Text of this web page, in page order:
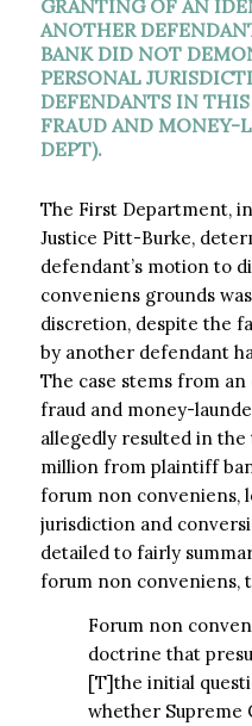
GRANTING OF AN
ANOTHER
BANK DID NOT
PERSONAL
DEFENDANTS IN
FRAUD AND MONEY-
DEPT).
The First Department,
Justice Pitt-Burke,
defendant’s motion to
conveniens grounds
discretion, despite the
by another defendant
The case stems from
fraud and money-
allegedly resulted in the
million from plaintiff
forum non conveniens,
jurisdiction and
detailed to fairly
forum non conveniens,
Forum non
doctrine that
[T]the initial
whether Supreme